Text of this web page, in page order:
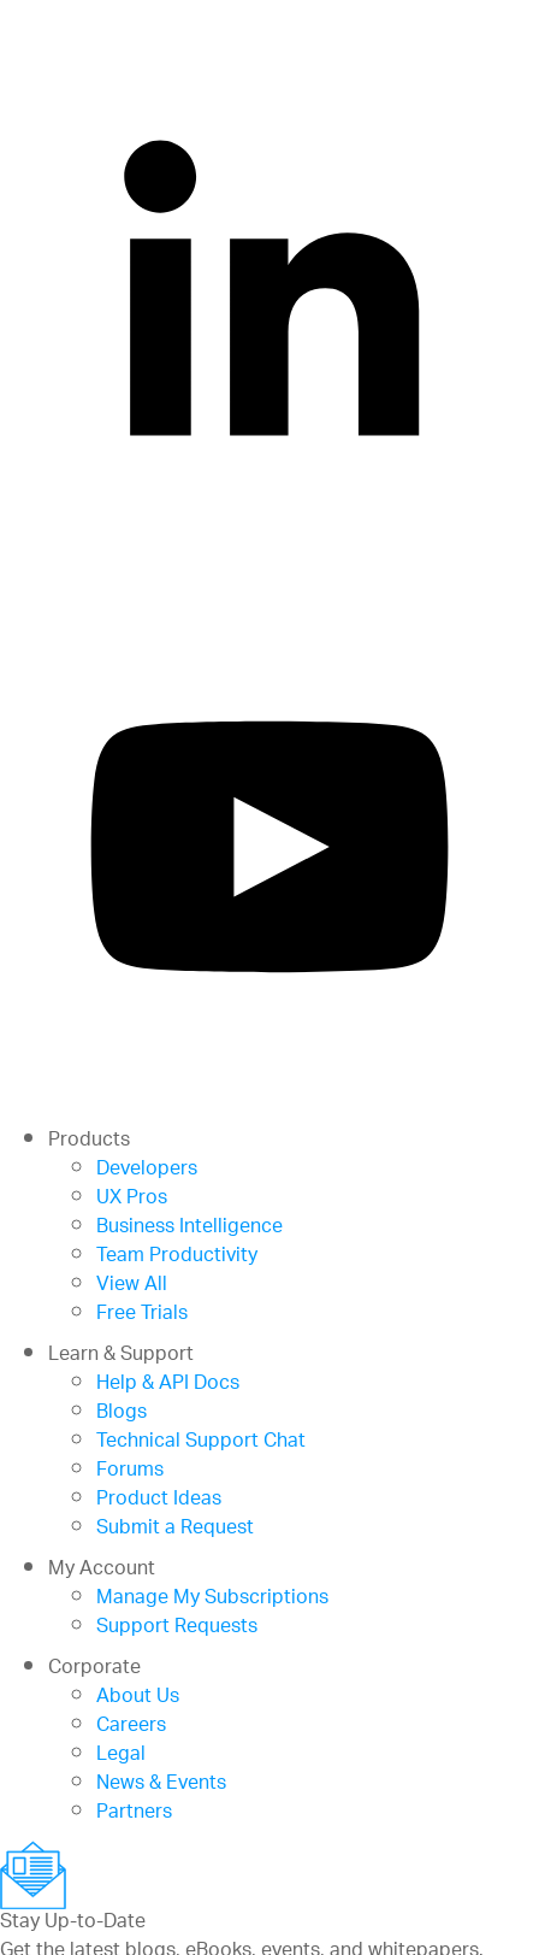
Products
Developers
UX Pros
Business Intelligence
Team Productivity
View All
Free Trials
Learn & Support
Help & API Docs
Blogs
Technical Support Chat
Forums
Product Ideas
Submit a Request
My Account
Manage My Subscriptions
Support Requests
Corporate
About Us
Careers
Legal
News & Events
Partners
Stay Up-to-Date